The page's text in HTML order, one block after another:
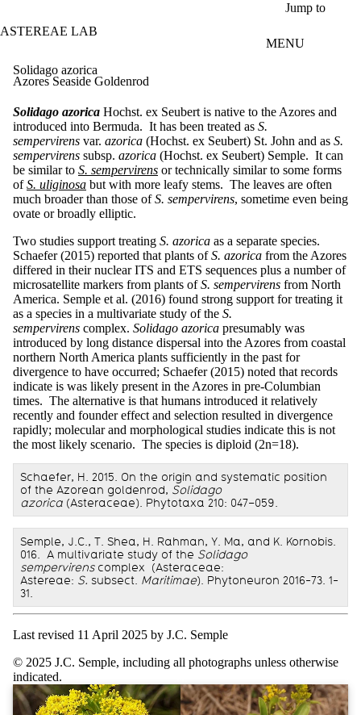
Jump to
ASTEREAE LAB
MENU
Solidago azorica
Azores Seaside Goldenrod
Solidago azorica Hochst. ex Seubert is native to the Azores and
introduced into Bermuda. It has been treated as S.
sempervirens var. azorica (Hochst. ex Seubert) St. John and as S.
sempervirens subsp. azorica (Hochst. ex Seubert) Semple. It can
be similar to S. sempervirens or technically similar to some forms
ofS. uliginosa but with more leafy stems. The leaves are often
much broader than those ofS. sempervirens, sometime even being
ovate or broadly elliptic.
Two studies support treating S. azorica as a separate species.
Schaefer (2015) reported that plants ofS. azorica from the Azores
differed in their nuclear ITS and ETS sequences plus a number of
microsatellite markers from plants ofS. sempervirens from North
America. Semple et al. (2016) found strong support for treating it
as a species in a multivariate study of the S.
sempervirens complex. Solidago azorica presumably was
introduced by long distance dispersal into the Azores from coastal
northern North America plants sufficiently in the past for
divergence to have occurred; Schaefer (2015) noted that records
indicate is was likely present in the Azores in pre-Columbian
times. The alternative is that humans introduced it relatively
recently and founder effect and selection resulted in divergence
rapidly; molecular and morphological studies indicate this is not
the most likely scenario. The species is diploid (2n=18).
Schaefer, H. 2015. On the origin and systematic position
of the Azorean goldenrod, Solidago
azorica (Asteraceae). Phytotaxa 210: 047–059.
Semple, J.C., T. Shea, H. Rahman, Y. Ma, and K. Kornobis.
016. A multivariate study of the Solidago
sempervirenscomplex (Asteraceae:
Astereae: S. subsect. Maritimae). Phytoneuron 2016-73. 1-
31.
Last revised 11 April 2025 by J.C. Semple
© 2025 J.C. Semple, including all photographs unless otherwise
indicated.